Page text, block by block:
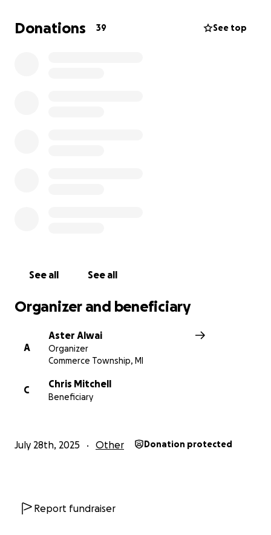
Donations 39 See top
See all See all
Organizer and beneficiary
A
Aster Alwai
Organizer
Commerce Township, MI
C
Chris Mitchell
Beneficiary
July 28th, 2025 Other Donation protected
Report fundraiser